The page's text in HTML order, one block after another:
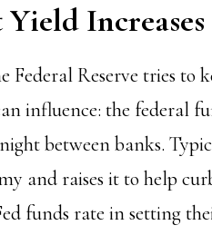
Federal Reserve tries to
influence: the federal
between banks.
and raises it to help
funds rate in setting